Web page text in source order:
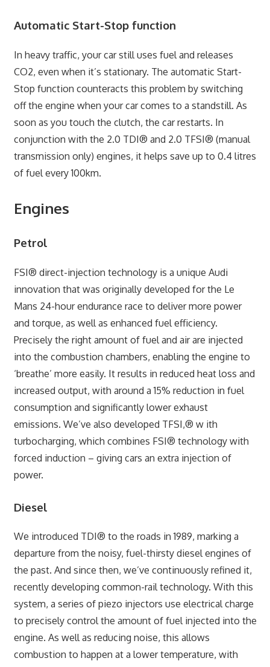
Automatic Start-Stop function
In heavy traffic, your car still uses fuel and releases
CO2, even when it’s stationary. The automatic Start-
Stop function counteracts this problem by switching
off the engine when your car comes to a standstill. As
soon as you touch the clutch, the car restarts. In
conjunction with the 2.0 TDI® and 2.0 TFSI® (manual
transmission only) engines, it helps save up to 0.4 litres
of fuel every 100km.
Engines
Petrol
FSI® direct-injection technology is a unique Audi
innovation that was originally developed for the Le
Mans 24-hour endurance race to deliver more power
and torque, as well as enhanced fuel efficiency.
Precisely the right amount of fuel and air are injected
into the combustion chambers, enabling the engine to
‘breathe’ more easily. It results in reduced heat loss and
increased output, with around a 15% reduction in fuel
consumption and significantly lower exhaust
emissions. We’ve also developed TFSI,® w ith
turbocharging, which combines FSI® technology with
forced induction – giving cars an extra injection of
power.
Diesel
We introduced TDI® to the roads in 1989, marking a
departure from the noisy, fuel-thirsty diesel engines of
the past. And since then, we’ve continuously refined it,
recently developing common-rail technology. With this
system, a series of piezo injectors use electrical charge
to precisely control the amount of fuel injected into the
engine. As well as reducing noise, this allows
combustion to happen at a lower temperature, with